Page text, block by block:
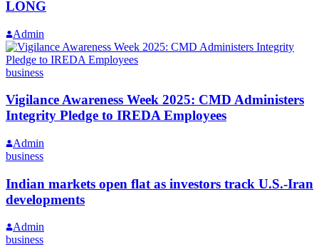
LONG
Admin
business
Vigilance Awareness Week 2025: CMD Administers
Integrity Pledge to IREDA Employees
Admin
business
Indian markets open flat as investors track U.S.-Iran
developments
Admin
business